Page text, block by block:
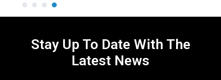
Stay Up To Date With The
Latest News